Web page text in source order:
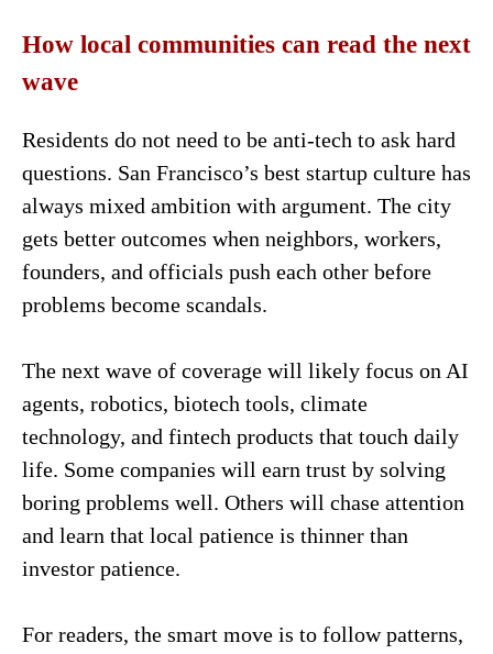
How local communities can read the next
wave
Residents do not need to be anti-tech to ask hard
questions. San Francisco’s best startup culture has
always mixed ambition with argument. The city
gets better outcomes when neighbors, workers,
founders, and officials push each other before
problems become scandals.
The next wave of coverage will likely focus on AI
agents, robotics, biotech tools, climate
technology, and fintech products that touch daily
life. Some companies will earn trust by solving
boring problems well. Others will chase attention
and learn that local patience is thinner than
investor patience.
For readers, the smart move is to follow patterns,